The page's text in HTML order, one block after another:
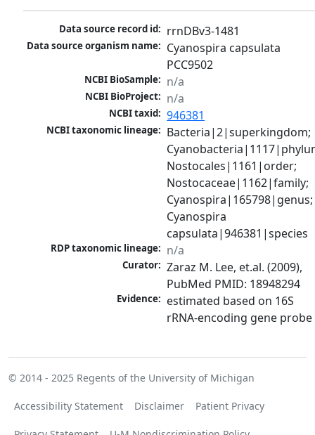
Data source record id: rrnDBv3-1481
Data source organism name: Cyanospira capsulata
PCC9502
NCBI BioSample: n/a
NCBI BioProject: n/a
NCBI taxid: 946381
NCBI taxonomic lineage: Bacteria|2|superkingdom;
Nostocales|1161|order;
Nostocaceae|1162|family;
Cyanospira|165798|genus;
Cyanospira
capsulata|946381|species
RDP taxonomic lineage: n/a
Curator: Zaraz M. Lee, et.al. (2009),
PubMed PMID: 18948294
Evidence: estimated based on 16S
rRNA-encoding gene probe
© 2014 - 2025 Regents of the University of Michigan
Accessibility Statement Disclaimer Patient Privacy